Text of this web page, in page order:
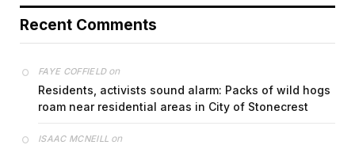
Recent Comments
FAYE COFFIELDon
Residents, activists sound alarm: Packs of wild hogs
roam near residential areas in City of Stonecrest
ISAAC MCNEILL on